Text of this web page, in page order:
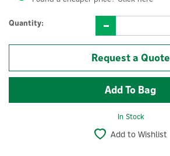
Quantity:
Request a Quote
In Stock
Add to Wishlist